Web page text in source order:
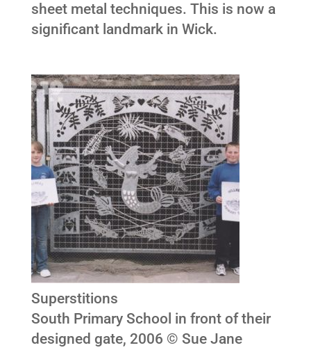
sheet metal techniques. This is now a
significant landmark in Wick.
Superstitions
South Primary School in front of their
designed gate, 2006 © Sue Jane